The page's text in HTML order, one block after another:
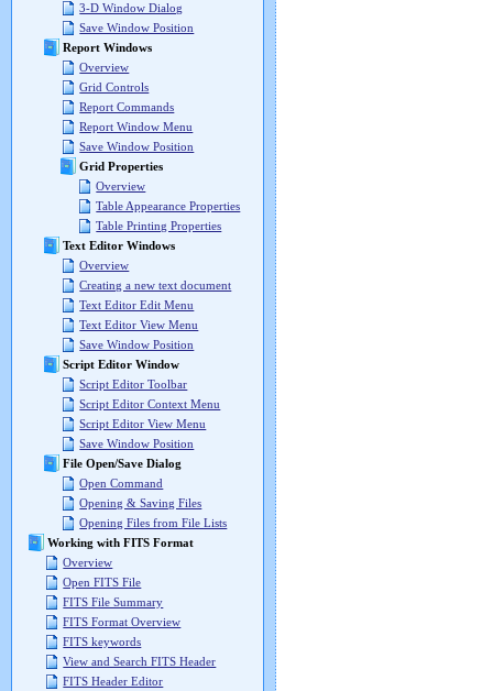
3-D Window Dialog
Save Window Position
Report Windows
Overview
Grid Controls
Report Commands
Report Window Menu
Save Window Position
Grid Properties
Overview
Table Appearance Properties
Table Printing Properties
Text Editor Windows
Overview
Creating a new text document
Text Editor Edit Menu
Text Editor View Menu
Save Window Position
Script Editor Window
Script Editor Toolbar
Script Editor Context Menu
Script Editor View Menu
Save Window Position
File Open/Save Dialog
Open Command
Opening & Saving Files
Opening Files from File Lists
Working with FITS Format
Overview
Open FITS File
FITS File Summary
FITS Format Overview
FITS keywords
View and Search FITS Header
FITS Header Editor